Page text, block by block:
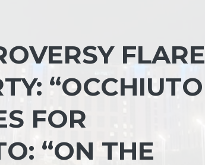
“OCCHIUTO
FOR
“ON THE